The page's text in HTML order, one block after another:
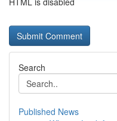
Search
Published News